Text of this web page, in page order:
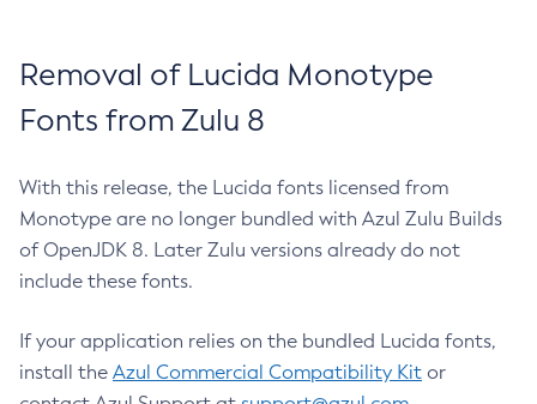
Removal of Lucida Monotype
Fonts from Zulu 8
With this release, the Lucida fonts licensed from
Monotype are no longer bundled with Azul Zulu Builds
of OpenJDK 8. Later Zulu versions already do not
include these fonts.
If your application relies on the bundled Lucida fonts,
install the Azul Commercial Compatibility Kit or